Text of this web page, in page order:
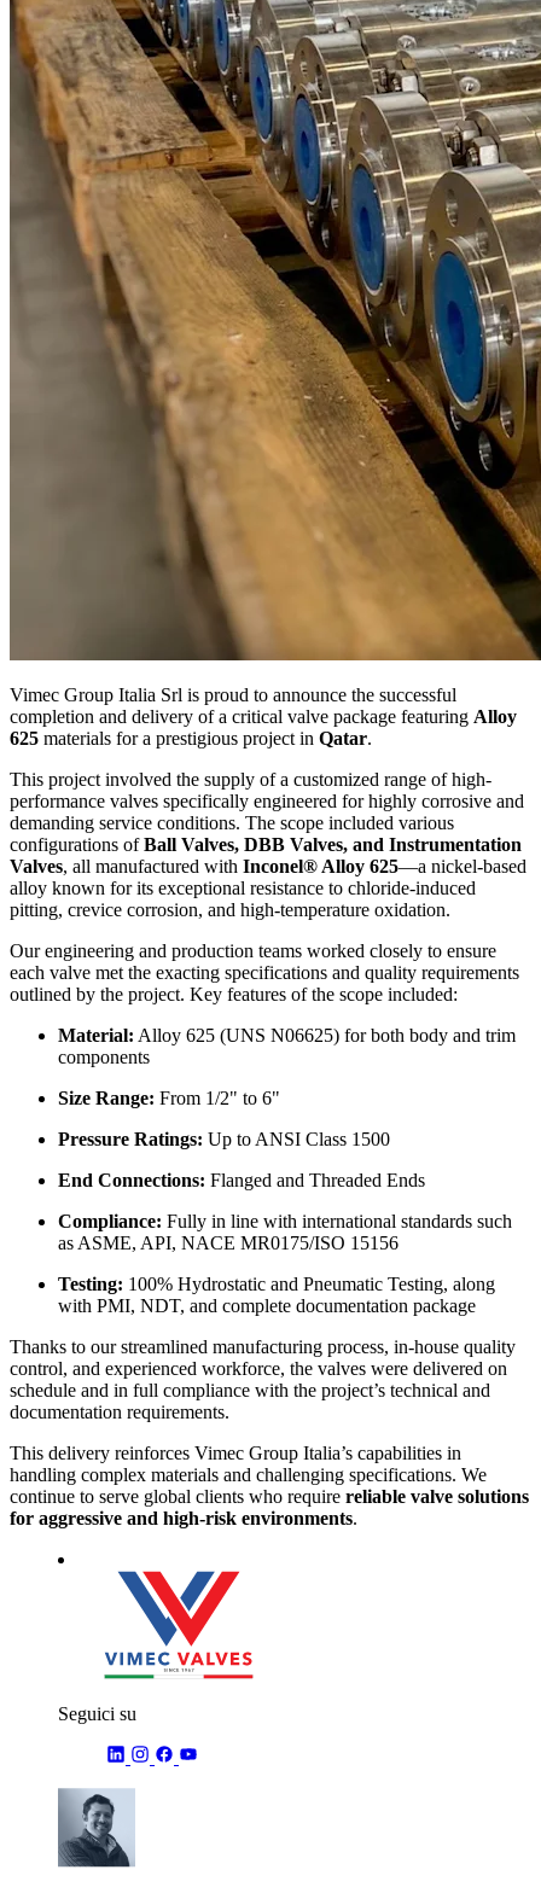
Vimec Group Italia Srl is proud to announce the successful
completion and delivery of a critical valve package featuring Alloy
625 materials for a prestigious project in Qatar.
This project involved the supply of a customized range of high-
performance valves specifically engineered for highly corrosive and
demanding service conditions. The scope included various
configurations ofBall Valves, DBB Valves, and Instrumentation
Valves, all manufactured with Inconel® Alloy 625—a nickel-based
alloy known for its exceptional resistance to chloride-induced
pitting, crevice corrosion, and high-temperature oxidation.
Our engineering and production teams worked closely to ensure
each valve met the exacting specifications and quality requirements
outlined by the project. Key features of the scope included:
Material: Alloy 625 (UNS N06625) for both body and trim
components
Size Range: From 1/2" to 6"
Pressure Ratings: Up to ANSI Class 1500
End Connections: Flanged and Threaded Ends
Compliance: Fully in line with international standards such
as ASME, API, NACE MR0175/ISO 15156
Testing: 100% Hydrostatic and Pneumatic Testing, along
with PMI, NDT, and complete documentation package
Thanks to our streamlined manufacturing process, in-house quality
control, and experienced workforce, the valves were delivered on
schedule and in full compliance with the project’s technical and
documentation requirements.
This delivery reinforces Vimec Group Italia’s capabilities in
handling complex materials and challenging specifications. We
continue to serve global clients who require reliable valve solutions
for aggressive and high-risk environments.
Seguici su